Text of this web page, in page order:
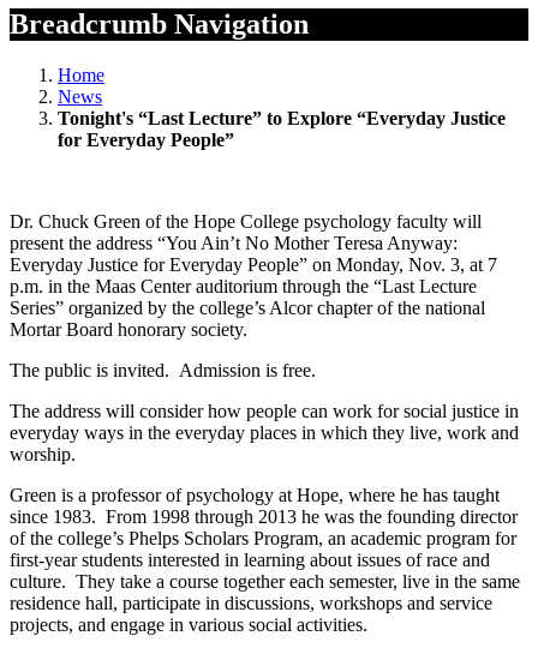
Breadcrumb Navigation
Home
News
Tonight's “Last Lecture” to Explore “Everyday Justice
for Everyday People”
Dr. Chuck Green of the Hope College psychology faculty will
present the address “You Ain’t No Mother Teresa Anyway:
Everyday Justice for Everyday People” on Monday, Nov. 3, at 7
p.m. in the Maas Center auditorium through the “Last Lecture
Series” organized by the college’s Alcor chapter of the national
Mortar Board honorary society.
The public is invited. Admission is free.
The address will consider how people can work for social justice in
everyday ways in the everyday places in which they live, work and
worship.
Green is a professor of psychology at Hope, where he has taught
since 1983. From 1998 through 2013 he was the founding director
of the college’s Phelps Scholars Program, an academic program for
first-year students interested in learning about issues of race and
culture. They take a course together each semester, live in the same
residence hall, participate in discussions, workshops and service
projects, and engage in various social activities.